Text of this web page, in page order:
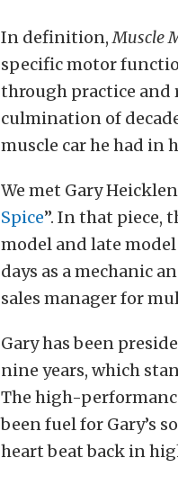
In definition,Muscle
specific motor
through practice and
culmination of
muscle car he had in
We met Gary
Spice”. In that piece,
model and late model
days as a mechanic
sales manager for
Gary has been
nine years, which
The high-
been fuel for Gary’s
heart beat back in